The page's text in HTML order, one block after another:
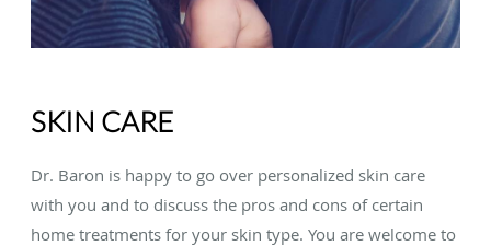
SKIN CARE
Dr. Baron is happy to go over personalized skin care
with you and to discuss the pros and cons of certain
home treatments for your skin type. You are welcome to